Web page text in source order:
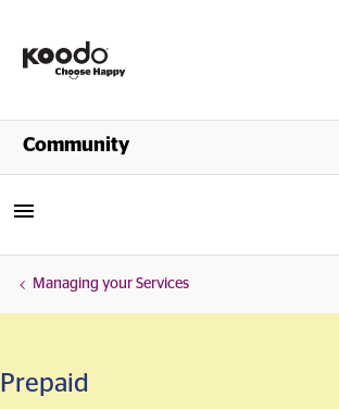
Shop
Community
Managing your Services
Prepaid